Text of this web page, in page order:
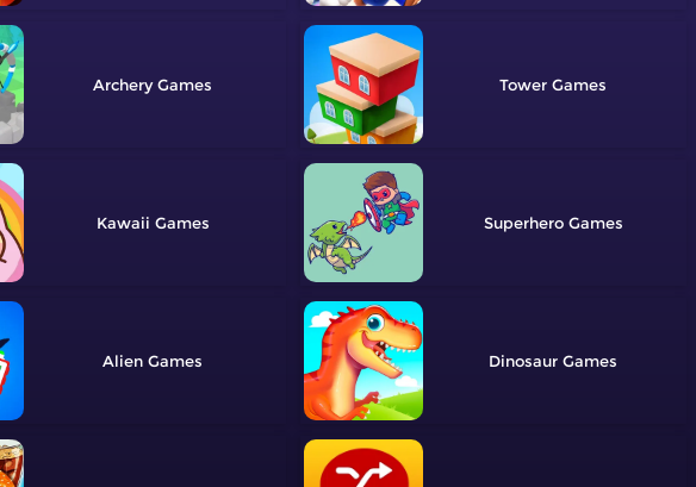
Archery Tower
Kawaii Superhero
Alien Dinosaur